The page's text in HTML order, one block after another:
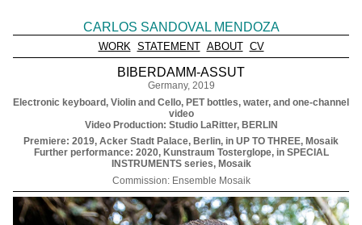
CARLOS SANDOVAL MENDOZA
WORK STATEMENT ABOUT CV
BIBERDAMM-ASSUT
Germany, 2019
Electronic keyboard, Violin and Cello, PET bottles, water, and one-channel
video
Video Production: Studio LaRitter, BERLIN
Premiere: 2019, Acker Stadt Palace, Berlin, in UP TO THREE, Mosaik
Further performance: 2020, Kunstraum Tosterglope, in SPECIAL
INSTRUMENTS series, Mosaik
Commission: Ensemble Mosaik